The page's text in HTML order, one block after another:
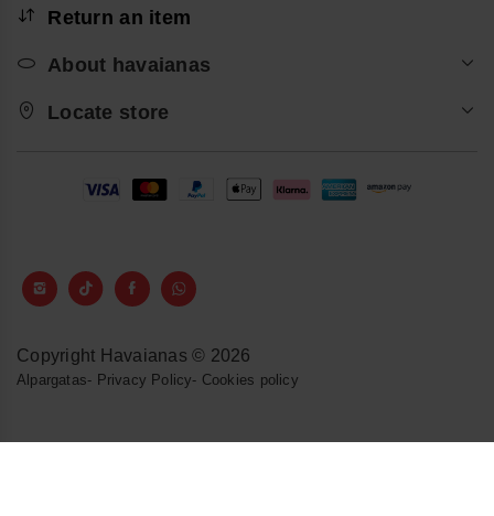
Return an item
About havaianas
Locate store
Copyright Havaianas © 2026
Alpargatas- Privacy Policy- Cookies policy